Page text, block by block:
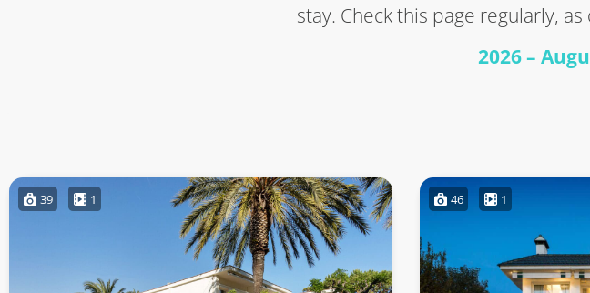
stay. Check this page regularly,
2026 –
39 1 46 1